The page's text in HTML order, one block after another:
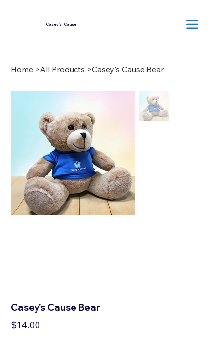
Casey's Cause
Home >All Products >Casey's Cause Bear
Casey's Cause Bear
Price
$14.00